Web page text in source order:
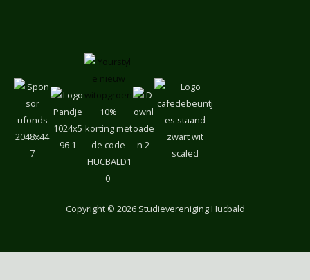
10% korting
met de
code
'HUCBALD1
0'
Copyright© 2026 Studievereniging Hucbald